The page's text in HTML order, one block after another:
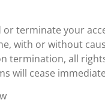
or terminate your
with or without
termination, all
will cease